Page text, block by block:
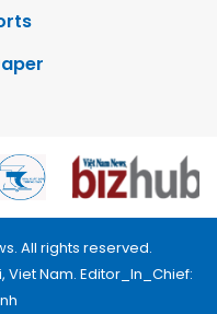
All rights reserved.
Viet Nam. Editor_In_Chief: